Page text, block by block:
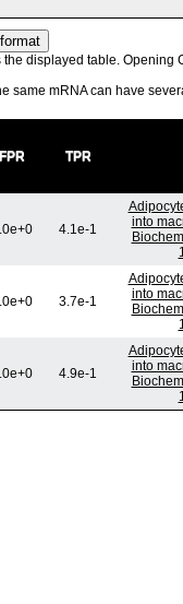
displayed table. Opening
same mRNA can have
FPR TPR
4.1e-1
into
3.7e-1
into
4.9e-1
into